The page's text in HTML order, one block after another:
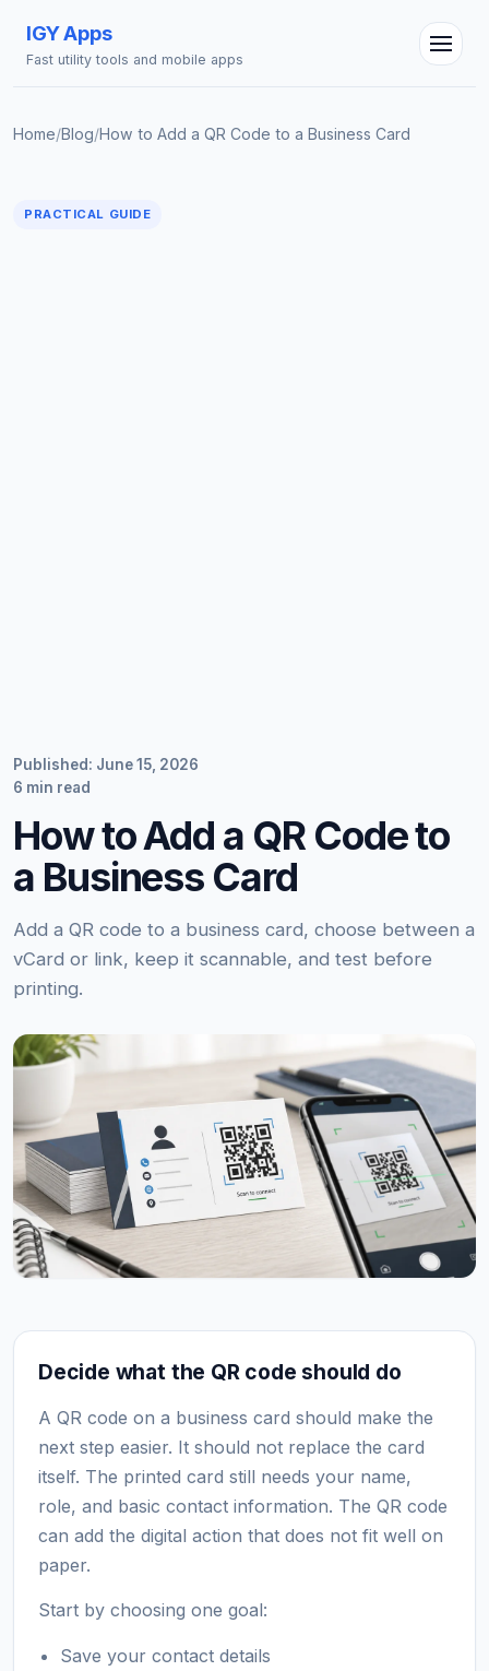
IGY Apps
Fast utility tools and mobile apps
Home/Blog/How to Add a QR Code to a Business Card
PRACTICAL GUIDE
Published: June 15, 2026
6 min read
How to Add a QR Code to
a Business Card
Add a QR code to a business card, choose between a
vCard or link, keep it scannable, and test before
printing.
Decide what the QR code should do
A QR code on a business card should make the
next step easier. It should not replace the card
itself. The printed card still needs your name,
role, and basic contact information. The QR code
can add the digital action that does not fit well on
paper.
Start by choosing one goal:
Save your contact details